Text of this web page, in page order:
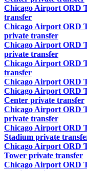
Chicago Airport ORD
transfer
Chicago Airport ORD
private transfer
Chicago Airport ORD
private transfer
Chicago Airport ORD
transfer
Chicago Airport ORD
Chicago Airport ORD
Center private transfer
Chicago Airport ORD
private transfer
Chicago Airport ORD
Stadium private
Chicago Airport ORD
Tower private transfer
Chicago Airport ORD